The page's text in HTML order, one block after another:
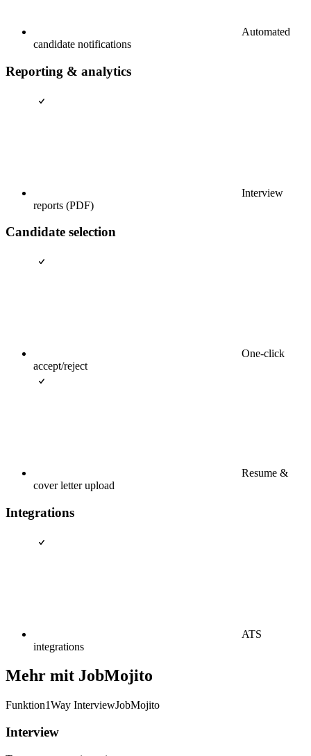
Automated
candidate notifications
Reporting & analytics
Interview
reports (PDF)
Candidate selection
One-click
accept/reject
Resume &
cover letter upload
Integrations
ATS
integrations
Mehr mit JobMojito
Funktion1Way InterviewJobMojito
Interview